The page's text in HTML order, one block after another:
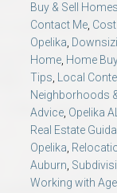
Buy & Sell
Contact Me
Opelika
Home Home
Tips
Local
Neighborhoods
Advice Opelika
Real Estate
Opelika
Auburn
Working with